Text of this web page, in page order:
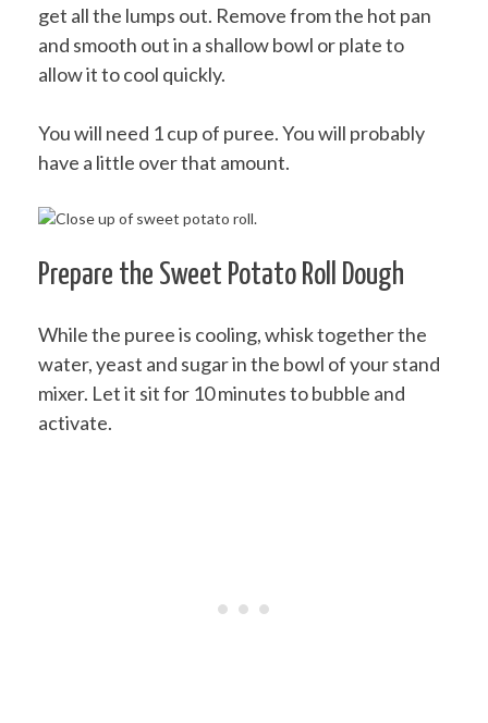
get all the lumps out. Remove from the hot pan
and smooth out in a shallow bowl or plate to
allow it to cool quickly.
You will need 1 cup of puree. You will probably
have a little over that amount.
Prepare the Sweet Potato Roll Dough
While the puree is cooling, whisk together the
water, yeast and sugar in the bowl of your stand
mixer. Let it sit for 10 minutes to bubble and
activate.